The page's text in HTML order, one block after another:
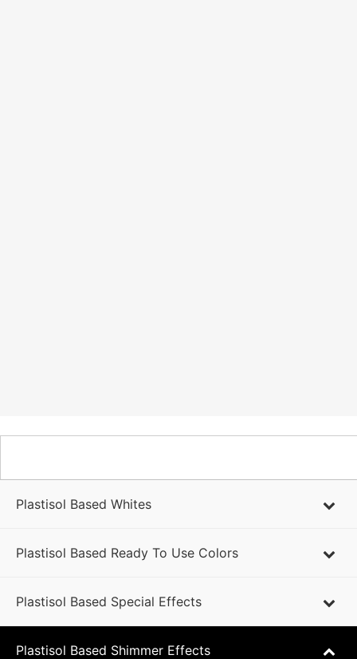
PLASTISOL BASED PRODUCTS
Plastisol Based Whites
Plastisol Based Ready To Use Colors
Plastisol Based Special Effects
Plastisol Based Shimmer Effects